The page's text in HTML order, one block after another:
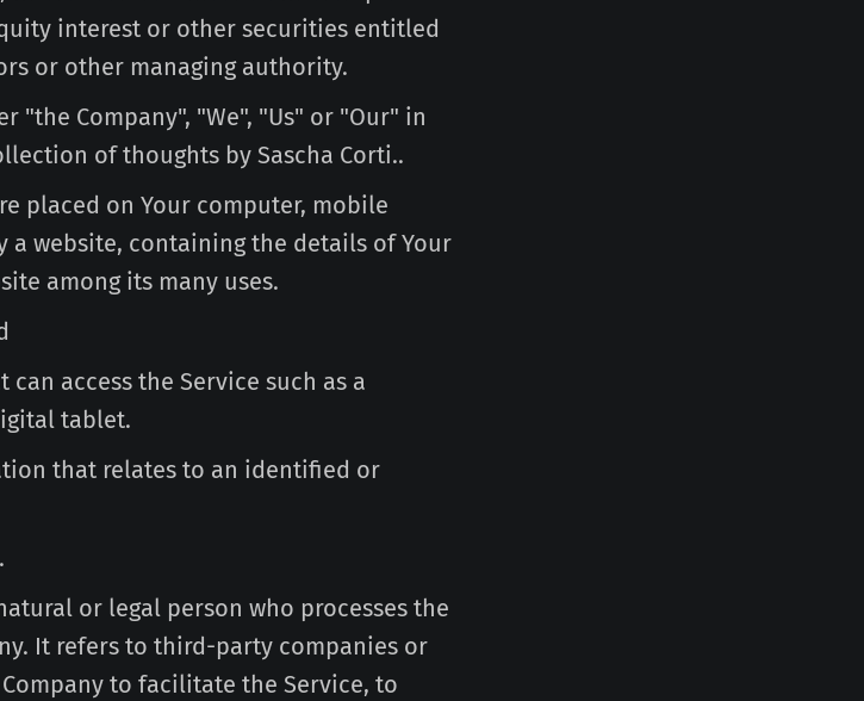
interest or other securities entitled
or other managing authority.
"the Company", "We", "Us" or "Our" in
of thoughts by Sascha Corti..
placed on Your computer, mobile
a website, containing the details of Your
among its many uses.
can access the Service such as a
tablet.
that relates to an identified or
or legal person who processes the
It refers to third-party companies or
to facilitate the Service, to